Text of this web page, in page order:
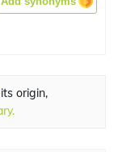
origin,